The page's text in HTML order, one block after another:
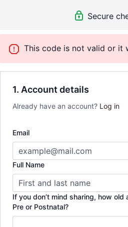
This code is not valid or it
1. Account details
Already have an account? Log in
Email
Full Name
If you don’t mind sharing, how old
Pre or Postnatal?
Secure